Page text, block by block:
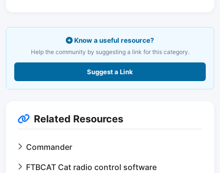
Know a useful resource?
Help the community by suggesting a link for this category.
Suggest a Link
Related Resources
Commander
FTBCAT Cat radio control software